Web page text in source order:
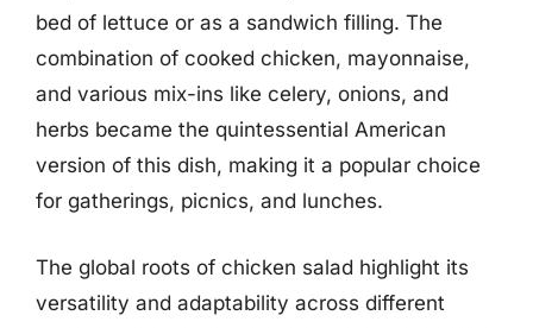
bed of lettuce or as a sandwich filling. The
combination of cooked chicken, mayonnaise,
and various mix-ins like celery, onions, and
herbs became the quintessential American
version of this dish, making it a popular choice
for gatherings, picnics, and lunches.
The global roots of chicken salad highlight its
versatility and adaptability across different